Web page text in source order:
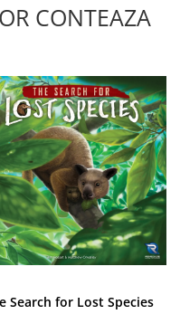
CONTEAZA
Search for Lost Species